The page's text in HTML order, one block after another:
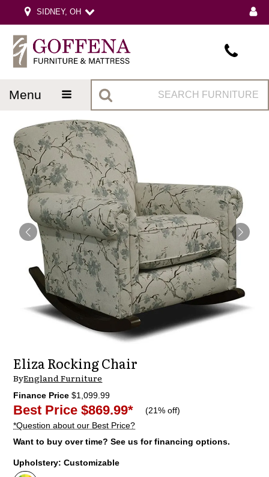
SIDNEY, OH
menu
Eliza Rocking Chair
ByEngland Furniture
Finance Price $1,099.99
Best Price $869.99* (21% off)
*Question about our Best Price?
Want to buy over time? See us for financing options.
Upholstery:Customizable